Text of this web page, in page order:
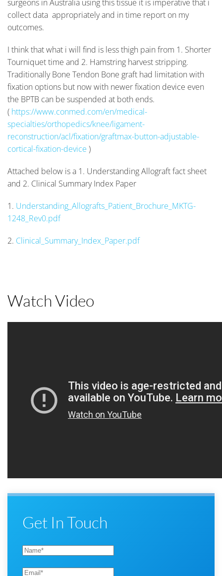
surgeons in Australia using this tissue it is imperative that i
collect data appropriately and in time report on my
outcomes.
I think that what i will find is less thigh pain from 1. Shorter
Tourniquet time and 2. Hamstring harvest stripping.
Traditionally Bone Tendon Bone graft had limitation with
fixation options but now with newer fixation device even
the BPTB can be suspended at both ends.
( https://www.conmed.com/en/medical-
specialties/orthopedics/knee/ligament-
reconstruction/acl/fixation/graftmax-button-adjustable-
cortical-fixation-device )
Attached below is a 1. Understanding Allograft fact sheet
and 2. Clinical Summary Index Paper
1. Understanding_Allografts_Patient_Brochure_MKTG-
1248_Rev0.pdf
2. Clinical_Summary_Index_Paper.pdf
Watch Video
Get In Touch